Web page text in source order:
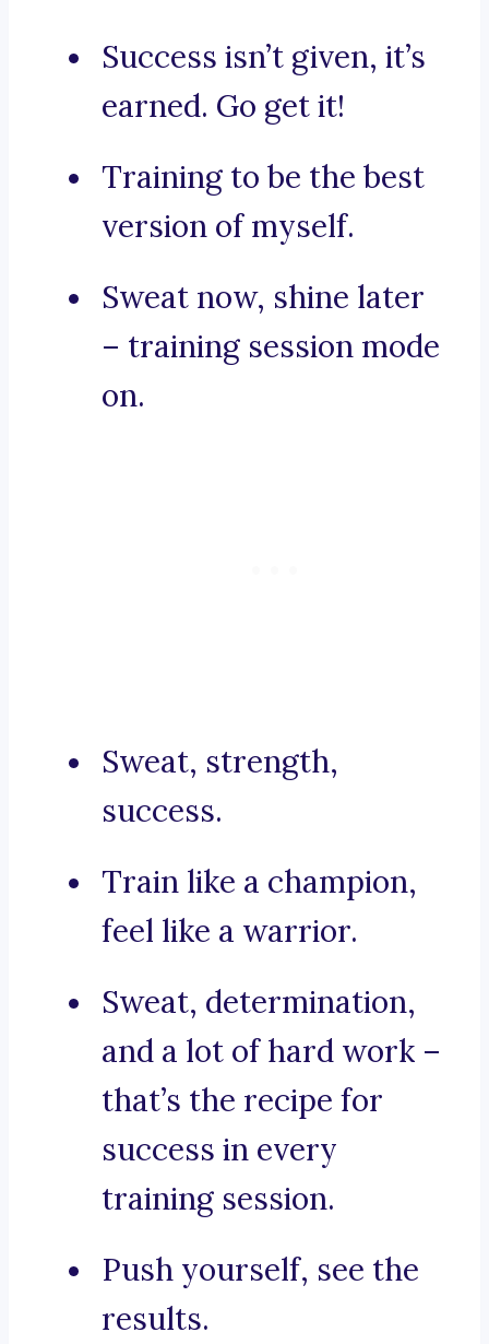
Success isn’t given, it’s
earned. Go get it!
Training to be the best
version of myself.
Sweat now, shine later
– training session mode
on.
Sweat, strength,
success.
Train like a champion,
feel like a warrior.
Sweat, determination,
and a lot of hard work –
that’s the recipe for
success in every
training session.
Push yourself, see the
results.